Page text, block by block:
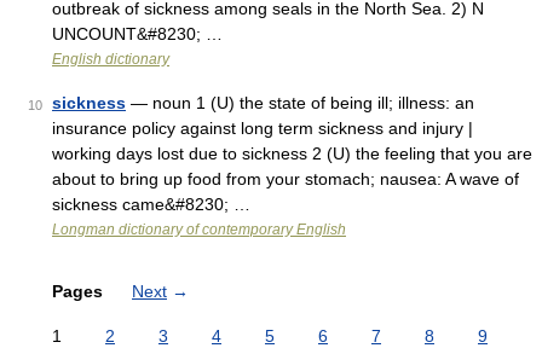
outbreak of sickness among seals in the North Sea. 2) N
UNCOUNT&#8230; …
English dictionary
10 sickness — noun 1 (U) the state of being ill; illness: an
insurance policy against long term sickness and injury |
working days lost due to sickness 2 (U) the feeling that you are
about to bring up food from your stomach; nausea: A wave of
sickness came&#8230; …
Longman dictionary of contemporary English
Pages Next →
1 2 3 4 5 6 7 8 9